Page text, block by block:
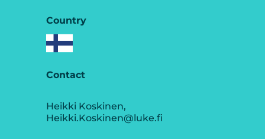
Country
Contact
Heikki Koskinen,
Heikki.Koskinen@luke.fi